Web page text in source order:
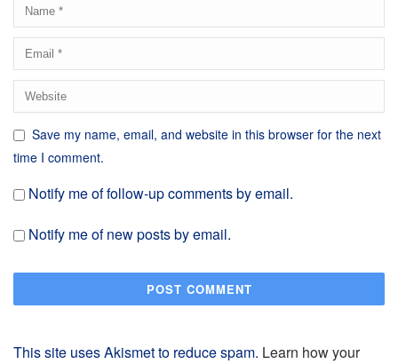
Save my name, email, and website in this browser for the next
time I comment.
Notify me of follow-up comments by email.
Notify me of new posts by email.
This site uses Akismet to reduce spam. Learn how your